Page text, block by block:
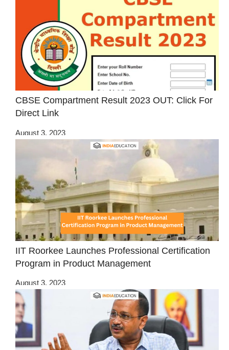
CBSE Compartment Result 2023 OUT: Click For
Direct Link
August 3, 2023
IIT Roorkee Launches Professional Certification
Program in Product Management
August 3, 2023